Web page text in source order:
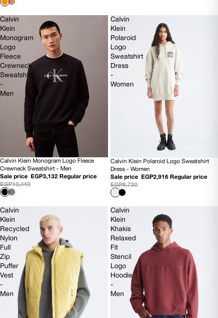
Calvin
Klein
Monogram
Logo
Fleece
Crewneck
Sweatshirt
-
Men
70% OFF
NEW
Calvin Klein Monogram Logo Fleece
Crewneck Sweatshirt - Men
Sale price
EGP3,132 Regular price
EGP10,440
Calvin
Klein
Polaroid
Logo
Sweatshirt
Dress
-
Women
70% OFF
Calvin Klein Polaroid Logo Sweatshirt
Dress - Women
Sale price
EGP2,916 Regular price
EGP9,720
Calvin
Klein
Recycled
Nylon
Full
Zip
Puffer
Vest
-
Men
Calvin
Klein
Khakis
Relaxed
Fit
Stencil
Logo
Hoodie
-
Men